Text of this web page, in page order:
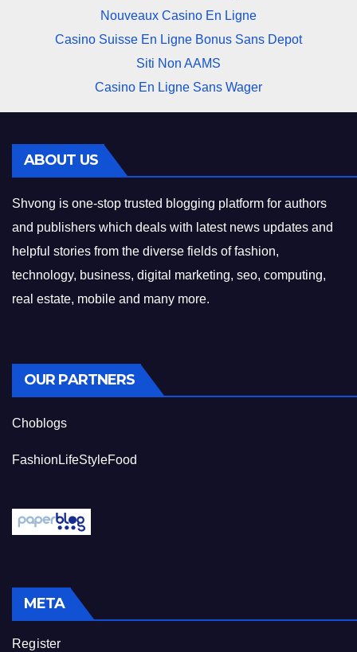
Nouveaux Casino En Ligne
Casino Suisse En Ligne Bonus Sans Depot
Siti Non AAMS
Casino En Ligne Sans Wager
ABOUT US
Shvong is one-stop trusted blogging platform for authors
and publishers which deals with latest news updates and
helpful stories from the diverse fields of fashion,
technology, business, digital marketing, seo, computing,
real estate, mobile and many more.
OUR PARTNERS
Choblogs
FashionLifeStyleFood
META
Register